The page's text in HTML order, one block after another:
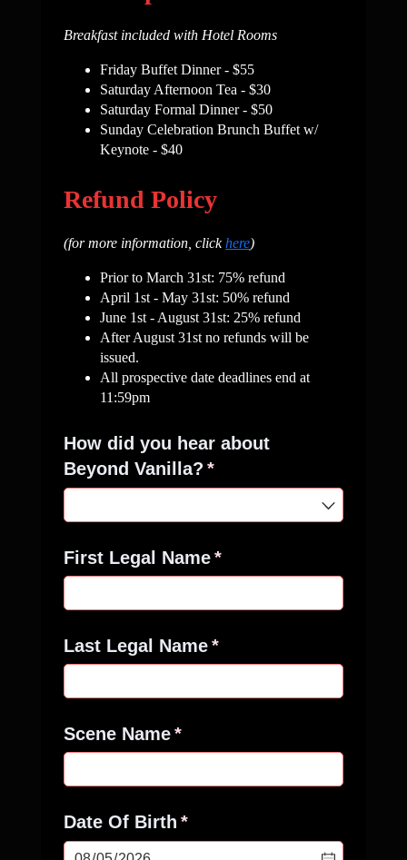
Breakfast included with Hotel Rooms
Friday Buffet Dinner - $55
Saturday Afternoon Tea - $30
Saturday Formal Dinner- $50
Sunday Celebration Brunch Buffet w/
Keynote-$40
Refund Policy
(for more information, clickhere)
Prior to March 31st: 75% refund
April 1st - May 31st: 50% refund
June 1st - August 31st: 25% refund
After August 31st no refunds will be
issued.
All prospective date deadlines end at
11:59pm
How did you hear about
Beyond Vanilla? *
(required)
First Legal Name*
(required)
Last Legal Name*
(required)
Scene Name*
(required)
Date Of Birth *
(required)